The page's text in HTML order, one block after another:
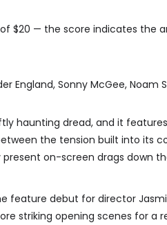
$20 — the score indicates the
England, Sonny McGee,
haunting dread, and it
the tension built into its
on-screen drags down
feature debut for director
striking opening scenes for a